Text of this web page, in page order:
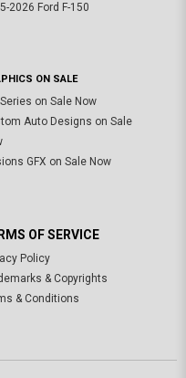
2026 Ford F-150
ON SALE
Series on Sale Now
Auto Designs on Sale
GFX on Sale Now
OF SERVICE
Policy
& Copyrights
& Conditions